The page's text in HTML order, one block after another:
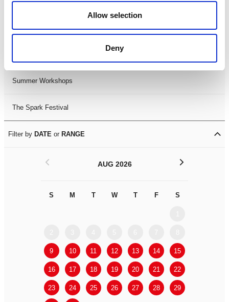
Allow selection
Deny
LDIF26
Summer Workshops
The Spark Festival
Filter by DATE or RANGE
AUG 2026
S M T W T F S
9 10 11 12 13 14 15
16 17 18 19 20 21 22
23 24 25 26 27 28 29
< >